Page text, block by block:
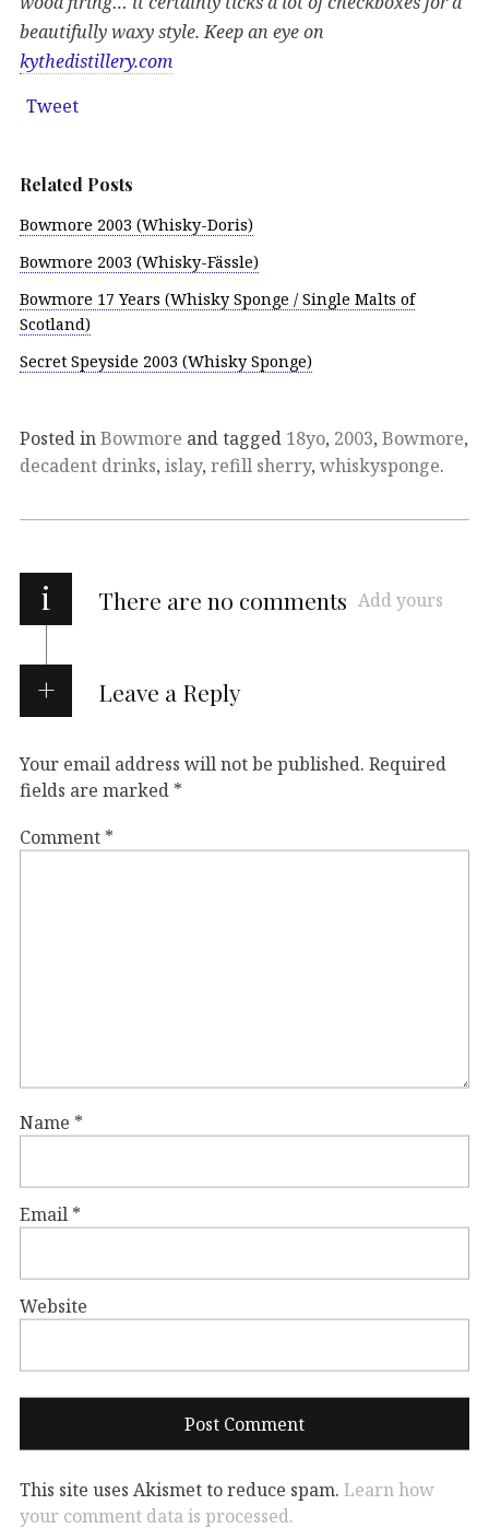
beautifully waxy style. Keep an eye on
kythedistillery.com
Tweet
Related Posts
Bowmore 2003 (Whisky-Doris)
Bowmore 2003 (Whisky-Fässle)
Bowmore 17 Years (Whisky Sponge / Single Malts of
Scotland)
Secret Speyside 2003 (Whisky Sponge)
Posted inBowmore and tagged 18yo, 2003, Bowmore,
decadent drinks, islay, refill sherry, whiskysponge.
i There are no comments Add yours
Leave a Reply
Your email address will not be published. Required
fields are marked *
Comment *
Name *
Email *
Website
This site uses Akismet to reduce spam. Learn how
your comment data is processed.